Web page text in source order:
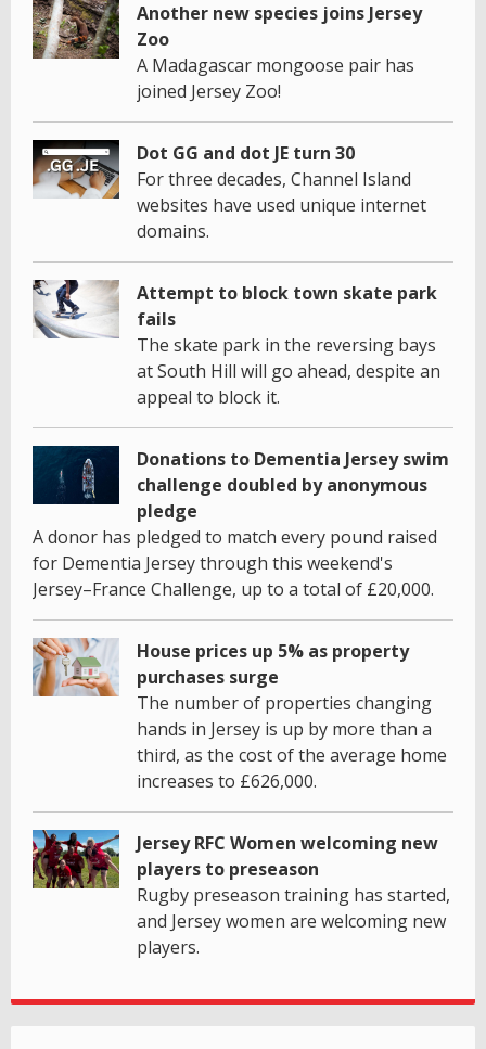
Another new species joins Jersey
Zoo
A Madagascar mongoose pair has
joined Jersey Zoo!
Dot GG and dot JE turn 30
For three decades, Channel Island
websites have used unique internet
domains.
Attempt to block town skate park
fails
The skate park in the reversing bays
at South Hill will go ahead, despite an
appeal to block it.
Donations to Dementia Jersey swim
challenge doubled by anonymous
pledge
A donor has pledged to match every pound raised
for Dementia Jersey through this weekend's
Jersey–France Challenge, up to a total of £20,000.
House prices up 5% as property
purchases surge
The number of properties changing
hands in Jersey is up by more than a
third, as the cost of the average home
increases to £626,000.
Jersey RFC Women welcoming new
players to preseason
Rugby preseason training has started,
and Jersey women are welcoming new
players.